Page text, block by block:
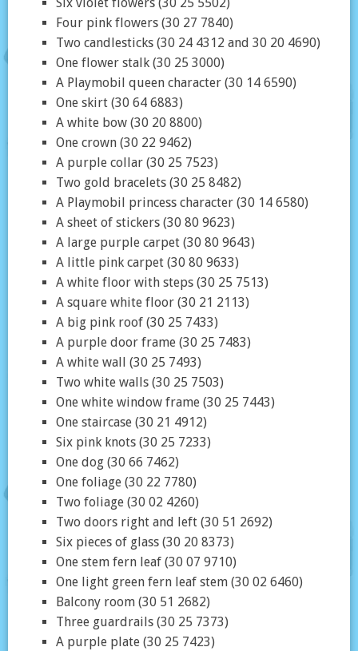
Four pink flowers (30 27 7840)
Two candlesticks (30 24 4312 and 30 20 4690)
One flower stalk (30 25 3000)
A Playmobil queen character (30 14 6590)
One skirt (30 64 6883)
A white bow (30 20 8800)
One crown (30 22 9462)
A purple collar (30 25 7523)
Two gold bracelets (30 25 8482)
A Playmobil princess character (30 14 6580)
A sheet of stickers (30 80 9623)
A large purple carpet (30 80 9643)
A little pink carpet (30 80 9633)
A white floor with steps (30 25 7513)
A square white floor (30 21 2113)
A big pink roof (30 25 7433)
A purple door frame (30 25 7483)
A white wall (30 25 7493)
Two white walls (30 25 7503)
One white window frame (30 25 7443)
One staircase (30 21 4912)
Six pink knots (30 25 7233)
One dog (30 66 7462)
One foliage (30 22 7780)
Two foliage (30 02 4260)
Two doors right and left (30 51 2692)
Six pieces of glass (30 20 8373)
One stem fern leaf (30 07 9710)
One light green fern leaf stem (30 02 6460)
Balcony room (30 51 2682)
Three guardrails (30 25 7373)
A purple plate (30 25 7423)